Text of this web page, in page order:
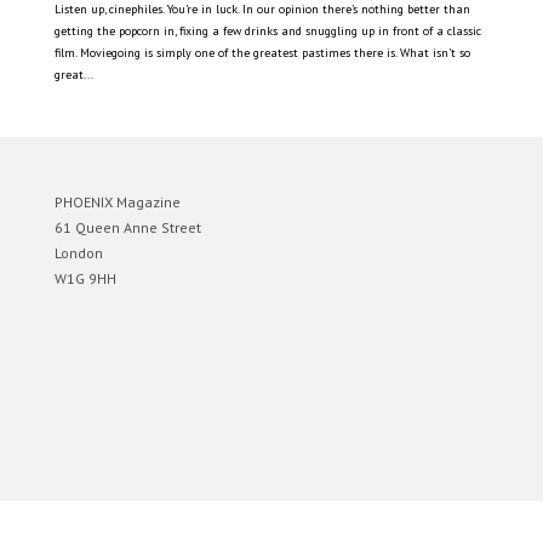
Listen up, cinephiles. You’re in luck. In our opinion there’s nothing better than
getting the popcorn in, fixing a few drinks and snuggling up in front of a classic
film. Moviegoing is simply one of the greatest pastimes there is. What isn’t so
great...
PHOENIX Magazine
61 Queen Anne Street
London
W1G 9HH